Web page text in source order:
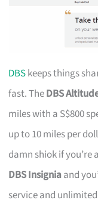
DBSkeeps things
fast. TheDBS
miles with a S$800
up to 10 miles per
damn shiok if you’re
DBS Insigniaand
service and